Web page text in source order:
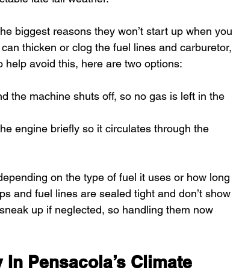
biggest reasons they won’t start up when you
thicken or clog the fuel lines and carburetor,
help avoid this, here are two options:
the machine shuts off, so no gas is left in the
engine briefly so it circulates through the
on the type of fuel it uses or how long
and fuel lines are sealed tight and don’t show
up if neglected, so handling them now
Pensacola’s Climate